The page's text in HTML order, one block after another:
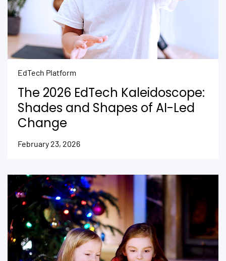
EdTech Platform
The 2026 EdTech Kaleidoscope:
Shades and Shapes of AI-Led
Change
February 23, 2026